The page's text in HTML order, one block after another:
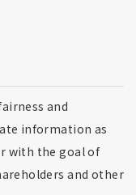
and
information as
with the goal of
and other